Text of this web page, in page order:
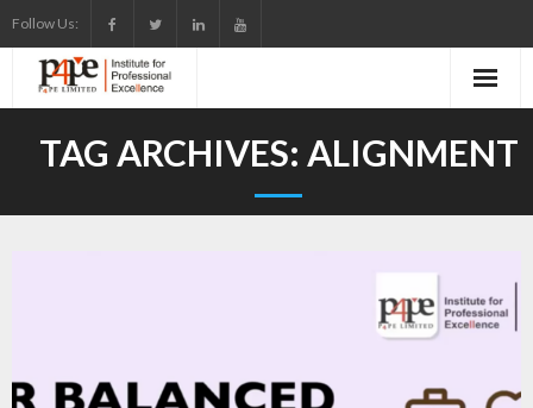
to
content
Follow Us:
TAG ARCHIVES: ALIGNMENT